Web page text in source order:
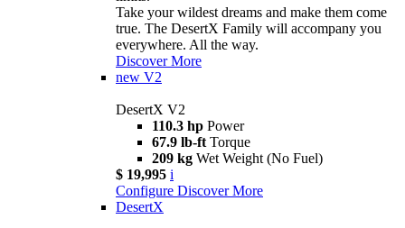
Take your wildest dreams and make them come
true. The DesertX Family will accompany you
everywhere. All the way.
Discover More
new V2
DesertX V2
110.3 hp Power
67.9 lb-ft Torque
209 kg Wet Weight (No Fuel)
$ 19,995 i
Configure Discover More
DesertX